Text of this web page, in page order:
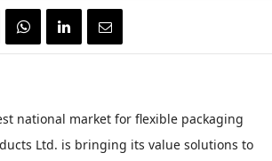
national market for flexible packaging
Ltd. is bringing its value solutions to